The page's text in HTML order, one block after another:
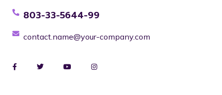
803-33-5644-99
contact.name@your-company.com